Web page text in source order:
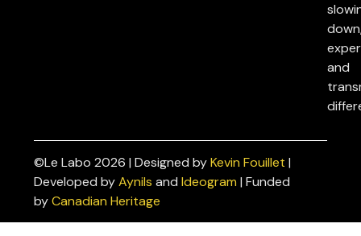
and
©Le Labo 2026 | Designed byKevin Fouillet |
Developed byAynils and Ideogram | Funded
byCanadian Heritage